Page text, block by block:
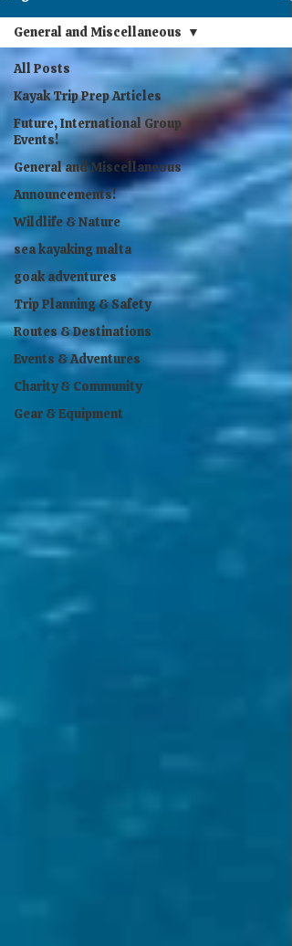
All Posts
Kayak Trip Prep Articles
Future, International Group
Events!
General and Miscellaneous
Announcements!
Wildlife & Nature
sea kayaking malta
goak adventures
Trip Planning & Safety
Routes & Destinations
Events & Adventures
Charity & Community
Gear & Equipment
General and Miscellaneous